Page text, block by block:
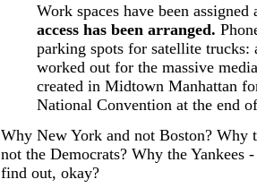
Work spaces have been assigned
access has been arranged.
parking spots for satellite trucks:
worked out for the massive
created in Midtown Manhattan
National Convention at the end
Why New York and not Boston? Why
not the Democrats? Why the Yankees
find out, okay?